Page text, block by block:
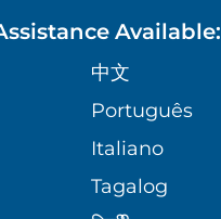
PARTNERSHIPS
Available:
中文
Português
Italiano
Tagalog